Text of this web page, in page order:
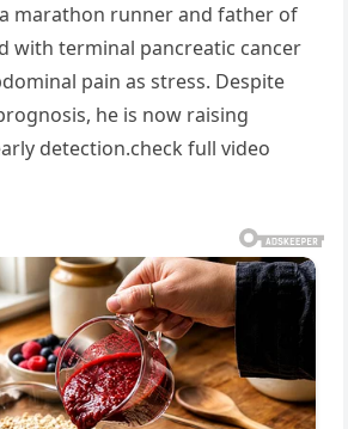
a marathon runner and father of
with terminal pancreatic cancer
pain as stress. Despite
he is now raising
detection.check full video